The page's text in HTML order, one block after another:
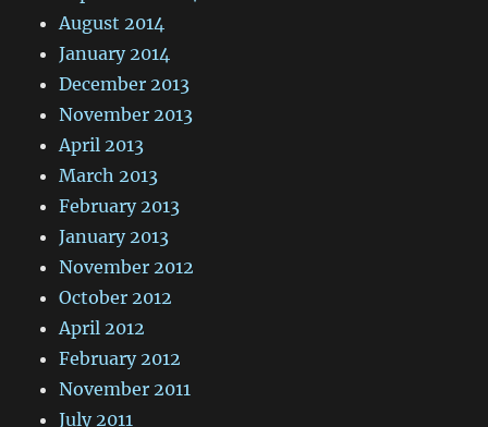
August 2014
January 2014
December 2013
November 2013
April 2013
March 2013
February 2013
January 2013
November 2012
October 2012
April 2012
February 2012
November 2011
July 2011